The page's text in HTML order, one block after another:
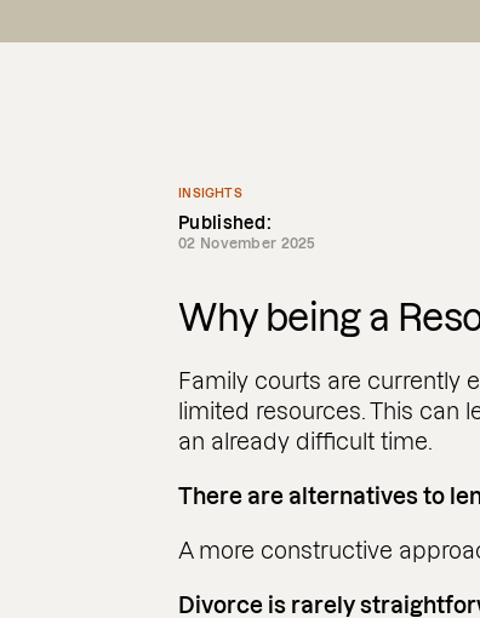
INSIGHTS
Published:
02 November 2025
Why being a
Family courts are currently
limited resources. This can
an already difficult time.
There are alternatives to
A more constructive
Divorce is rarely